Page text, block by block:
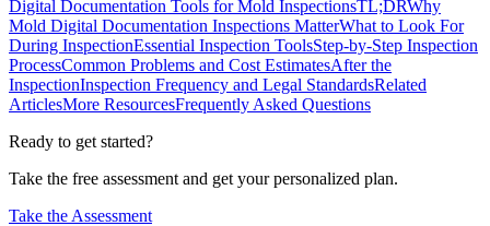
Digital Documentation Tools for Mold InspectionsTL;DRWhy
Mold Digital Documentation Inspections MatterWhat to Look For
During InspectionEssential Inspection ToolsStep-by-Step Inspection
ProcessCommon Problems and Cost EstimatesAfter the
InspectionInspection Frequency and Legal StandardsRelated
ArticlesMore ResourcesFrequently Asked Questions
Ready to get started?
Take the free assessment and get your personalized plan.
Take the Assessment